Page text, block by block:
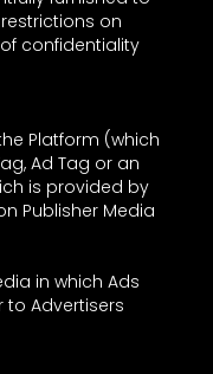
on
confidentiality
Platform (which
Ad Tag or an
is provided by
Publisher Media
in which Ads
to Advertisers